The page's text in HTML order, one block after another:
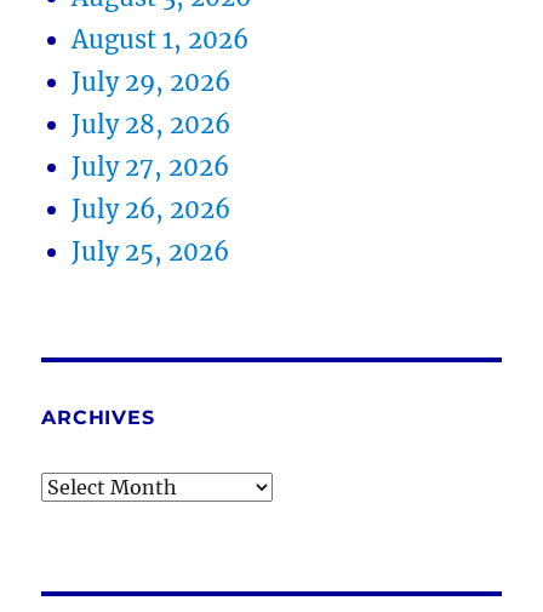
August 1, 2026
July 29, 2026
July 28, 2026
July 27, 2026
July 26, 2026
July 25, 2026
ARCHIVES
Archives